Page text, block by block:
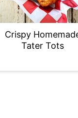
Crispy
Tater Tots